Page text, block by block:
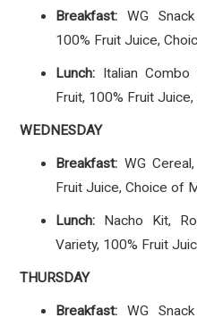
Breakfast: WG
100% Fruit Juice,
Lunch: Italian Combo
Fruit, 100% Fruit
WEDNESDAY
Breakfast: WG
Fruit Juice, Choice of
Lunch: Nacho Kit,
Variety, 100% Fruit
THURSDAY
Breakfast: WG